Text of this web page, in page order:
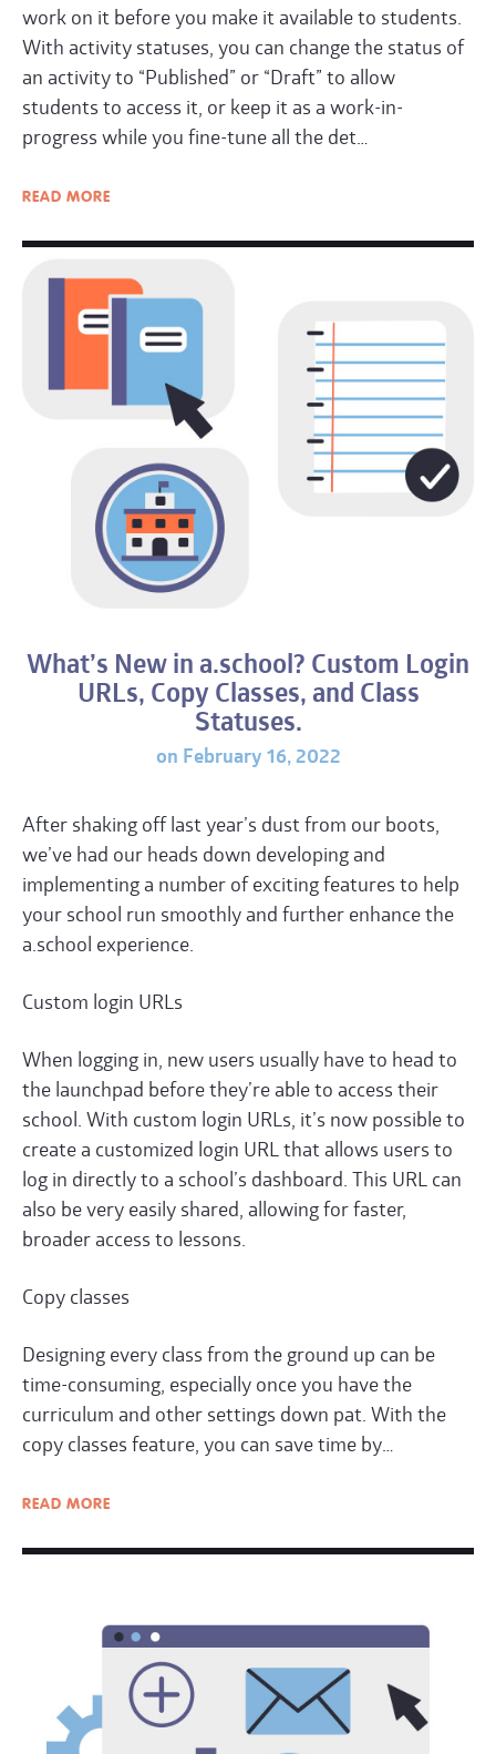
work on it before you make it available to students.
With activity statuses, you can change the status of
an activity to “Published” or “Draft” to allow
students to access it, or keep it as a work-in-
progress while you fine-tune all the det…
READ MORE
What’s New in a.school? Custom Login
URLs, Copy Classes, and Class
Statuses.
on February 16, 2022
After shaking off last year’s dust from our boots,
we’ve had our heads down developing and
implementing a number of exciting features to help
your school run smoothly and further enhance the
a.school experience.
Custom login URLs
When logging in, new users usually have to head to
the launchpad before they’re able to access their
school. With custom login URLs, it’s now possible to
create a customized login URLthat allows users to
log in directly to a school’s dashboard. This URL can
also be very easily shared, allowing for faster,
broader access to lessons.
Copy classes
Designing every class from the ground up can be
time-consuming, especially once you have the
curriculum and other settings down pat. With the
copy classes feature, you can save time by…
READ MORE